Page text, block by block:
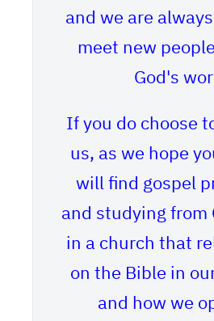
and we are
meet new
God's
If you do choose
us, as we hope
will find gospel
and studying from
in a church that
on the Bible in
and how we